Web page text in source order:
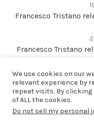
Francesco Tristano
Francesco Tristano
Second preview
We use cookies on our
relevant experience by
repeat visits. By clicking
of ALL the cookies.
Do not sell my personal